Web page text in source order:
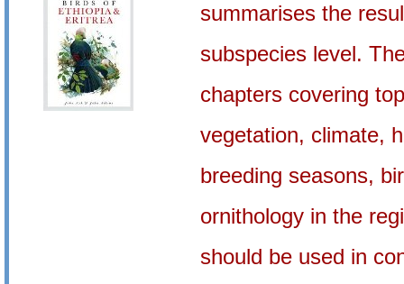
summarises the
subspecies level.
chapters covering
vegetation, climate,
breeding seasons,
ornithology in the
should be used in